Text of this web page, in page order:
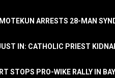
ARRESTS 28-MAN
IN: CATHOLIC PRIEST
STOPS PRO-WIKE RALLY IN